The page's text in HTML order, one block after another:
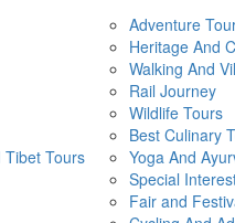
Tibet Tours
Adventure
Heritage And
Walking And
Rail Journey
Wildlife Tours
Best Culinary
Yoga And
Special
Fair and